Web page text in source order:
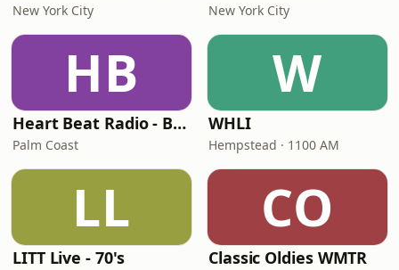
New York City New York City
HB
Heart Beat Radio - Back To The 80's Radio
Palm Coast
W
WHLI
Hempstead · 1100 AM
LL
LITT Live - 70's
CO
Classic Oldies WMTR